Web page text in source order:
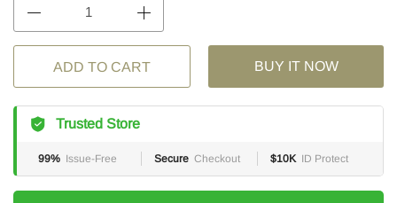
ADD TO CART BUY IT NOW
Trusted Store
99% Issue-Free Secure Checkout $10K ID Protect